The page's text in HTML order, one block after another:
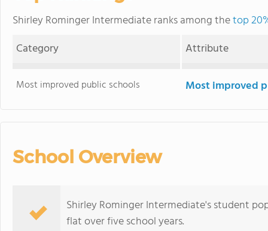
Shirley Rominger Intermediate ranks among thetop
Category
Attribute
Most improved public schools Most improved
School Overview
Shirley Rominger Intermediate's student
flat over five school years.